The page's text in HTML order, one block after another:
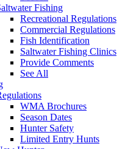
Fishing
Recreational Regulations
Commercial Regulations
Fish Identification
Saltwater Fishing Clinics
Provide Comments
See All
WMA Brochures
Season Dates
Hunter Safety
Limited Entry Hunts